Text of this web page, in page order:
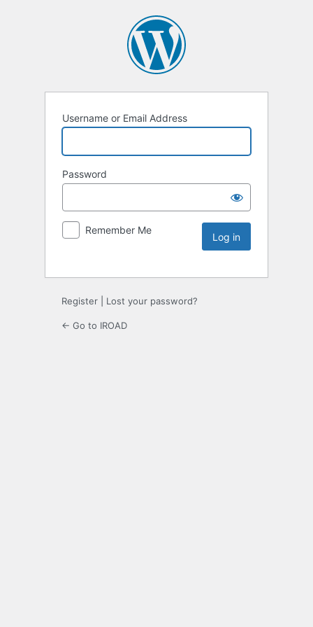
Username or Email Address
Password
Remember Me
Register Lost your password?
← Go to IROAD